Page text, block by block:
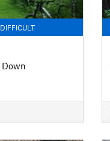
Down